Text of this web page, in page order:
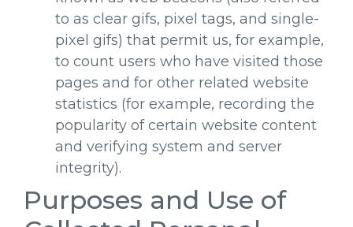
to as clear gifs, pixel tags, and single-
pixel gifs) that permit us, for example,
to count users who have visited those
pages and for other related website
statistics (for example, recording the
popularity of certain website content
and verifying system and server
integrity).
Purposes and Use of